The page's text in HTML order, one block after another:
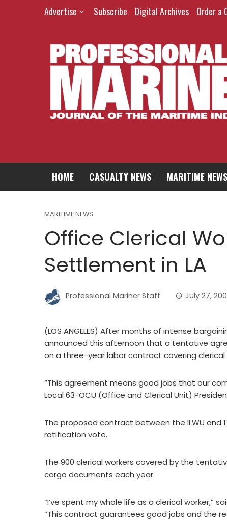
Advertise Subscribe Digital Archives Order a
HOME CASUALTY NEWS MARITIME NEWS
MARITIME NEWS
Office Clerical
Settlement in LA
Professional Mariner Staff July 27,
(LOS ANGELES) After months of intense
announced this afternoon that a tentative
on a three-year labor contract covering clerical
“This agreement means good jobs that our
Local 63-OCU (Office and Clerical Unit)
The proposed contract between the ILWU and
ratification vote.
The 900 clerical workers covered by the
cargo documents each year.
“I’ve spent my whole life as a clerical worker,”
“This contract guarantees good jobs and the